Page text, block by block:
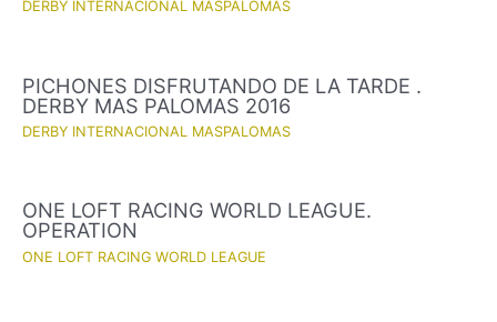
DERBY INTERNACIONAL MASPALOMAS
PICHONES DISFRUTANDO DE LA TARDE .
DERBY MAS PALOMAS 2016
DERBY INTERNACIONAL MASPALOMAS
ONE LOFT RACING WORLD LEAGUE.
OPERATION
ONE LOFT RACING WORLD LEAGUE